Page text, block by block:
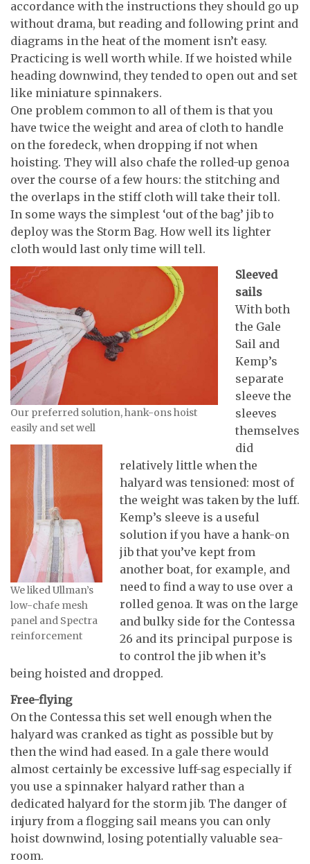
accordance with the instructions they should go up
without drama, but reading and following print and
diagrams in the heat of the moment isn’t easy.
Practicing is well worth while. If we hoisted while
heading downwind, they tended to open out and set
like miniature spinnakers.
One problem common to all of them is that you
have twice the weight and area of cloth to handle
on the foredeck, when dropping if not when
hoisting. They will also chafe the rolled-up genoa
over the course of a few hours: the stitching and
the overlaps in the stiff cloth will take their toll.
In some ways the simplest ‘out of the bag’ jib to
deploy was the Storm Bag. How well its lighter
cloth would last only time will tell.
Our preferred solution, hank-ons hoist
easily and set well
We liked Ullman’s
low-chafe mesh
panel and Spectra
reinforcement
Sleeved
sails
With both
the Gale
Sail and
Kemp’s
separate
sleeve the
sleeves
themselves
did
relatively little when the
halyard was tensioned: most of
the weight was taken by the luff.
Kemp’s sleeve is a useful
solution if you have a hank-on
jib that you’ve kept from
another boat, for example, and
need to find a way to use over a
rolled genoa. It was on the large
and bulky side for the Contessa
26 and its principal purpose is
to control the jib when it’s
being hoisted and dropped.
Free-flying
On the Contessa this set well enough when the
halyard was cranked as tight as possible but by
then the wind had eased. In a gale there would
almost certainly be excessive luff-sag especially if
you use a spinnaker halyard rather than a
dedicated halyard for the storm jib. The danger of
injury from a flogging sail means you can only
hoist downwind, losing potentially valuable sea-
room.